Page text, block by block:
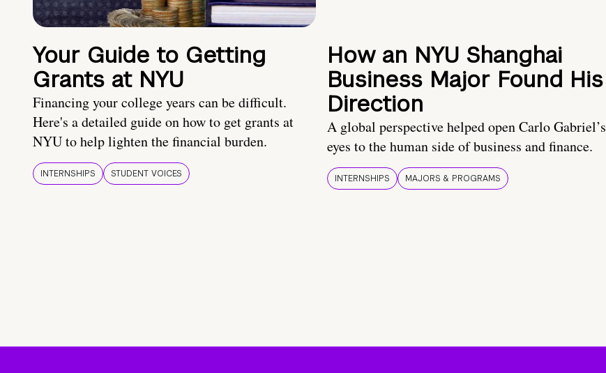
Your Guide to Getting
Grants at NYU
Financing your college years can be difficult.
Here's a detailed guide on how to get grants at
NYU to help lighten the financial burden.
INTERNSHIPS STUDENT VOICES
How an NYU Shanghai
Business Major Found His
Direction
A global perspective helped open Carlo Gabriel’s
eyes to the human side of business and finance.
INTERNSHIPS MAJORS & PROGRAMS